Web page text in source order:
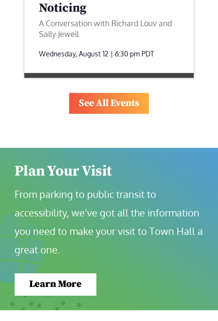
Noticing
A Conversation with Richard Louv and
Sally Jewell
Wednesday, August 12 | 6:30 pm PDT
See All Events
Plan Your Visit
From parking to public transit to
accessibility, we’ve got all the information
you need to make your visit to Town Hall a
great one.
Learn More